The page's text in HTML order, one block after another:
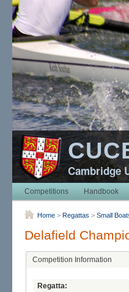
Cambridge
Competitions Handbook
Home > Regattas > Small
Delafield
Competition Information
Regatta: